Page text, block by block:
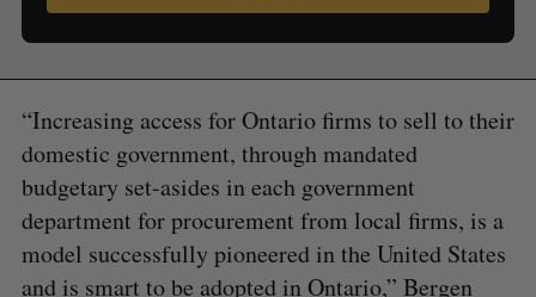
“Increasing access for Ontario firms to sell to their
domestic government, through mandated
budgetary set-asides in each government
department for procurement from local firms, is a
model successfully pioneered in the United States
and is smart to be adopted in Ontario,” Bergen